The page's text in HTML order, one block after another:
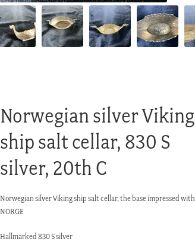
Norwegian silver Viking
ship salt cellar, 830 S
silver, 20th C
Norwegian silver Viking ship salt cellar, the base impressed with
NORGE
Hallmarked 830 S silver